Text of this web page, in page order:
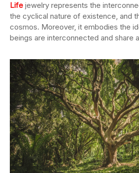
Life jewelry represents the
the cyclical nature of existence, and
cosmos. Moreover, it embodies the
beings are interconnected and share